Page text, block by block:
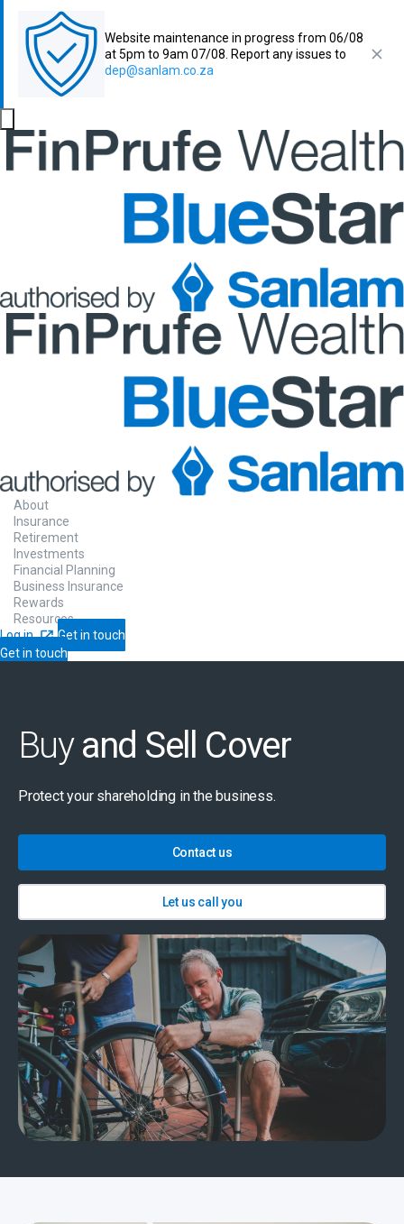
Website maintenance in progress from 06/08
at 5pm to 9am 07/08. Report any issues to
dep@sanlam.co.za
About
Insurance
Retirement
Investments
Financial Planning
Business Insurance
Rewards
Resources
Log in
Get in touch
Get in touch
Buyand Sell Cover
Protect your shareholding in the business.
Contact us
Let us call you